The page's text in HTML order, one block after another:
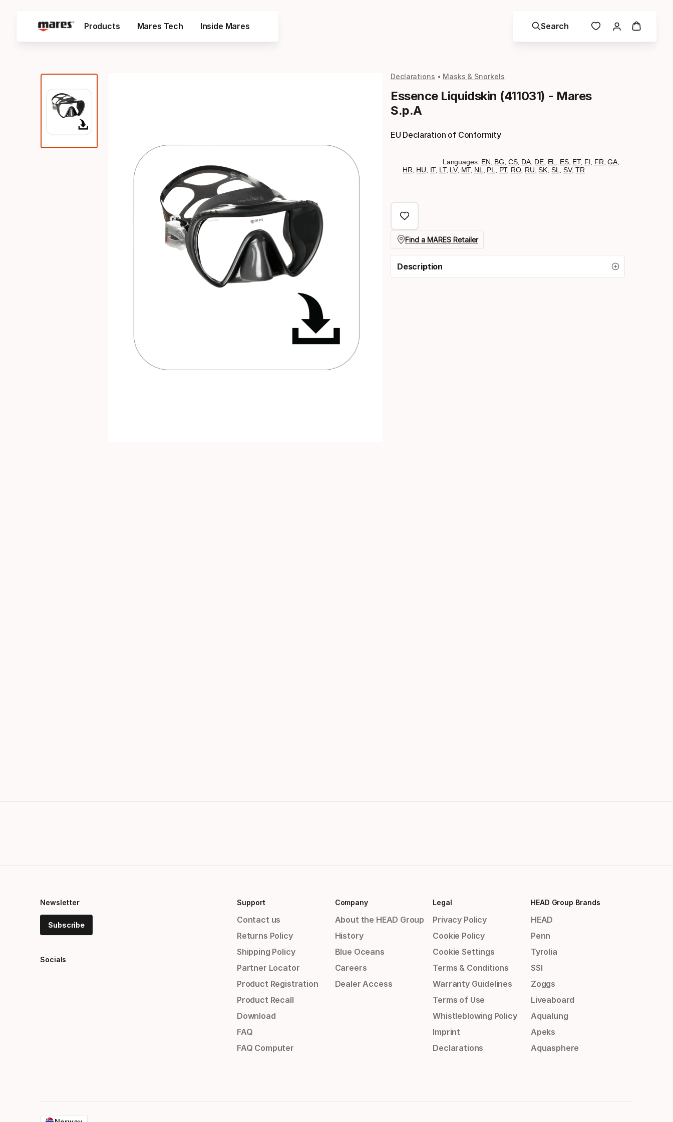
Products Mares Tech Inside Mares Search
Declarations Masks & Snorkels
Essence Liquidskin (411031) - Mares
S.p.A
EU Declaration of Conformity
Languages: EN BG CS, DA, DE, EL ES, ET, FI FR ,GA,
HR HU IT, LT, LV, MT, NL PL PT, RO, RU ,SK SL ,SV,TR
Find a MARES Retailer
Description
Newsletter
Subscribe
Socials
Support
Contact us
Returns Policy
Shipping Policy
Partner Locator
Product Registration
Product Recall
Download
FAQ
FAQ Computer
Company
About the HEAD Group
History
Blue Oceans
Careers
Dealer Access
Legal
Privacy Policy
Cookie Policy
Cookie Settings
Terms & Conditions
Warranty Guidelines
Terms of Use
Whistleblowing Policy
Imprint
Declarations
HEAD Group Brands
HEAD
Penn
Tyrolia
SSI
Zoggs
Liveaboard
Aqualung
Apeks
Aquasphere